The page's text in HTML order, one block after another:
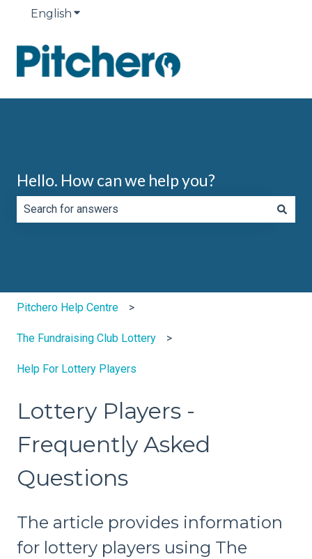
English Show submenu for translations
Hello. How can we help you?
Pitchero Help Centre
The Fundraising Club Lottery
Help For Lottery Players
Lottery Players -
Frequently Asked
Questions
The article provides information
for lottery players using The